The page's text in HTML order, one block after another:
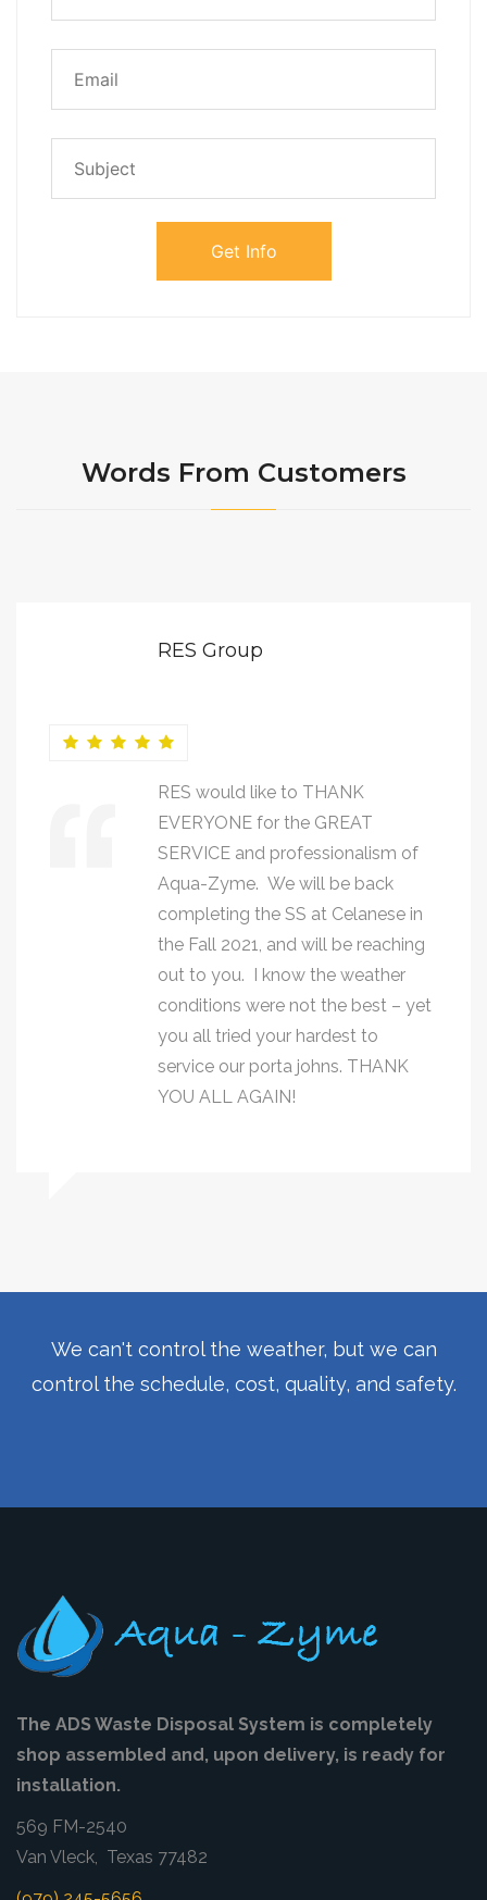
Words From Customers
RES Group
RES would like to THANK
EVERYONE for the GREAT
SERVICE and professionalism of
Aqua-Zyme. We will be back
completing the SS at Celanese in
the Fall 2021, and will be reaching
out to you. I know the weather
conditions were not the best – yet
you all tried your hardest to
service our porta johns. THANK
YOU ALL AGAIN!
We can't control the weather, but we can
control the schedule, cost, quality, and safety.
The ADS Waste Disposal System is completely
shop assembled and, upon delivery, is ready for
installation.
569 FM-2540
Van Vleck, Texas 77482